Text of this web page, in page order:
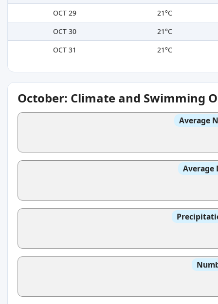
OCT 29
21°C
OCT 30
21°C
OCT 31
21°C
October: Climate and Swimming
Average
Average